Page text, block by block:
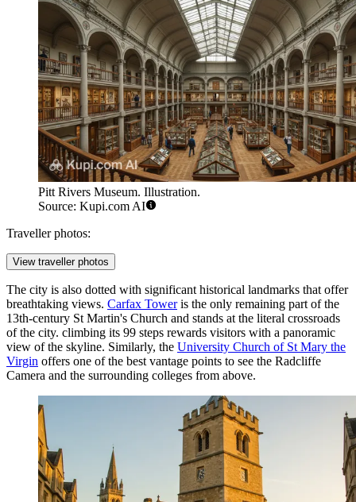
Pitt Rivers Museum. Illustration.
Source: Kupi.com AI
Traveller photos:
View traveller photos
The city is also dotted with significant historical landmarks that offer
breathtaking views. Carfax Toweris the only remaining part of the
13th-century St Martin's Church and stands at the literal crossroads
of the city. climbing its 99 steps rewards visitors with a panoramic
view of the skyline. Similarly, the University Church of St Mary the
Virgin offers one of the best vantage points to see the Radcliffe
Camera and the surrounding colleges from above.